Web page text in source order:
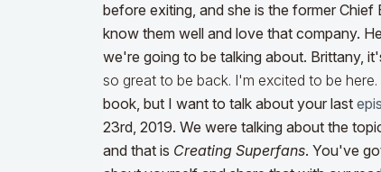
before exiting, and she is the former
know them well and love that company.
we're going to be talking about. Brittany,
so great to be back. I'm excited to be here.
book, but I want to talk about your last
23rd, 2019. We were talking about the
and that is Creating Superfans. You've